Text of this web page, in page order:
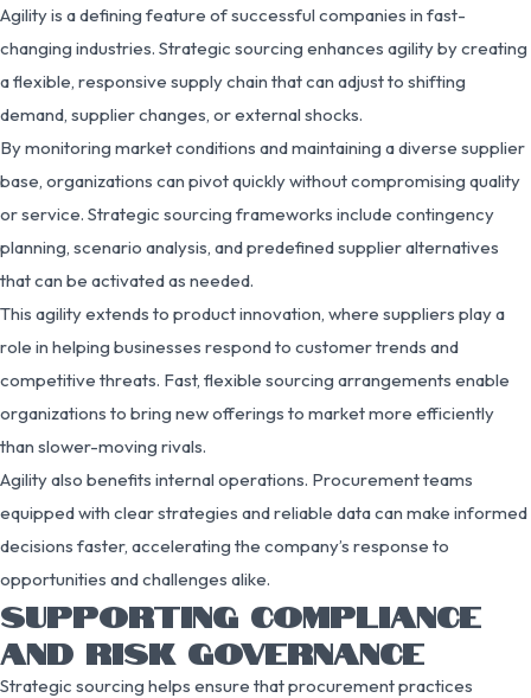
Agility is a defining feature of successful companies in fast-
changing industries. Strategic sourcing enhances agility by creating
a flexible, responsive supply chain that can adjust to shifting
demand, supplier changes, or external shocks.
By monitoring market conditions and maintaining a diverse supplier
base, organizations can pivot quickly without compromising quality
or service. Strategic sourcing frameworks include contingency
planning, scenario analysis, and predefined supplier alternatives
that can be activated as needed.
This agility extends to product innovation, where suppliers play a
role in helping businesses respond to customer trends and
competitive threats. Fast, flexible sourcing arrangements enable
organizations to bring new offerings to market more efficiently
than slower-moving rivals.
Agility also benefits internal operations. Procurement teams
equipped with clear strategies and reliable data can make informed
decisions faster, accelerating the company’s response to
opportunities and challenges alike.
SUPPORTING COMPLIANCE
AND RISK GOVERNANCE
Strategic sourcing helps ensure that procurement practices